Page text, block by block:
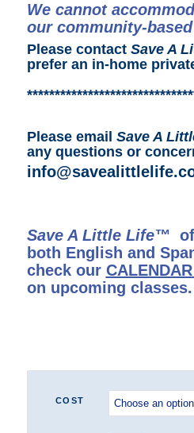
We cannot
our community-
Please contact Save A
prefer an in-home
Please email Save A
any questions or
Save A Little Life™
both English and
check our CALENDAR
on upcoming classes.
COST